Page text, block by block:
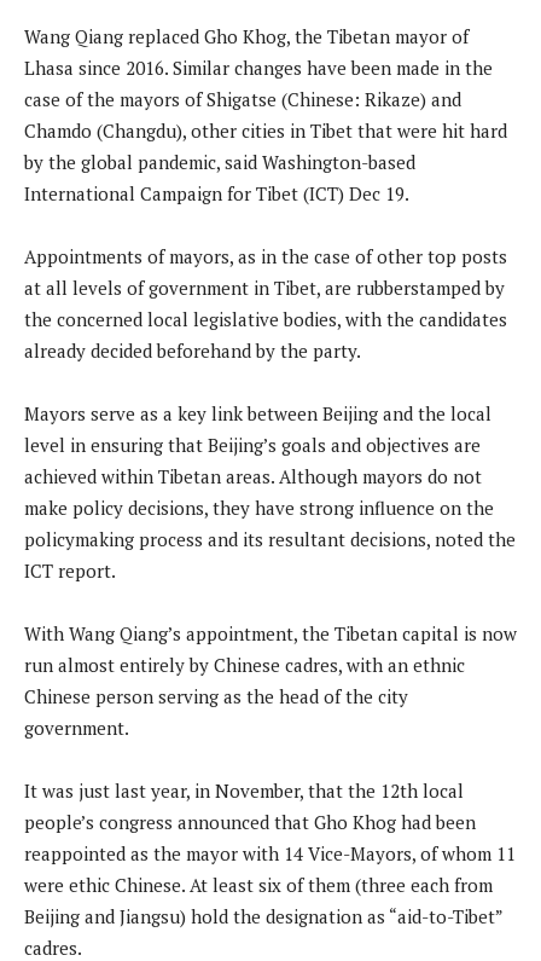
Wang Qiang replaced Gho Khog, the Tibetan mayor of
Lhasa since 2016. Similar changes have been made in the
case of the mayors of Shigatse (Chinese: Rikaze) and
Chamdo (Changdu), other cities in Tibet that were hit hard
by the global pandemic, said Washington-based
International Campaign for Tibet (ICT) Dec 19.
Appointments of mayors, as in the case of other top posts
at all levels of government in Tibet, are rubberstamped by
the concerned local legislative bodies, with the candidates
already decided beforehand by the party.
Mayors serve as a key link between Beijing and the local
level in ensuring that Beijing’s goals and objectives are
achieved within Tibetan areas. Although mayors do not
make policy decisions, they have strong influence on the
policymaking process and its resultant decisions, noted the
ICT report.
With Wang Qiang’s appointment, the Tibetan capital is now
run almost entirely by Chinese cadres, with an ethnic
Chinese person serving as the head of the city
government.
It was just last year, in November, that the 12th local
people’s congress announced that Gho Khog had been
reappointed as the mayor with 14 Vice-Mayors, of whom 11
were ethic Chinese. At least six of them (three each from
Beijing and Jiangsu) hold the designation as “aid-to-Tibet”
cadres.